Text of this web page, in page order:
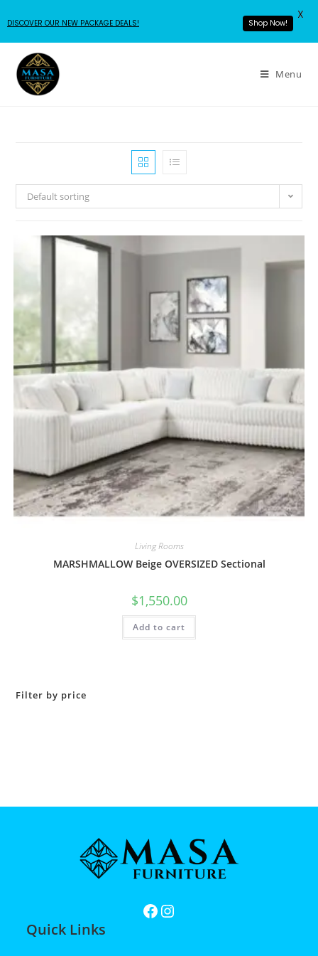
Menu
Default sorting
Living Rooms
MARSHMALLOW Beige OVERSIZED Sectional
$1,550.00
Add to cart
Filter by price
Quick Links
DISCOVER OUR NEW PACKAGE DEALS! Shop Now!
X